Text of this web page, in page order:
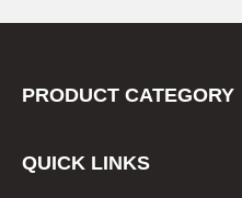
CNC Black Round Mirror for Motorcycle Bikes
PRODUCT CATEGORY
QUICK LINKS